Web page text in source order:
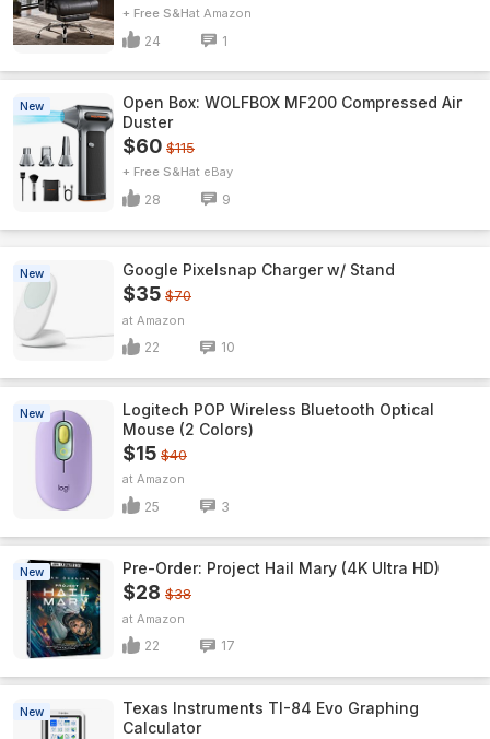
+ Free S&H Amazon
24 1
New
Open Box: WOLFBOX MF200 Compressed Air
Duster
$60 $115
+ Free S&H eBay
28 9
New Google Pixelsnap Charger w/ Stand
$35 $70
Amazon
22 10
New
Logitech POP Wireless Bluetooth Optical
Mouse (2 Colors)
$15 $40
Amazon
25 3
New Pre-Order: Project Hail Mary (4K Ultra HD)
$28 $38
Amazon
22 17
New
Texas Instruments TI-84 Evo Graphing
Calculator